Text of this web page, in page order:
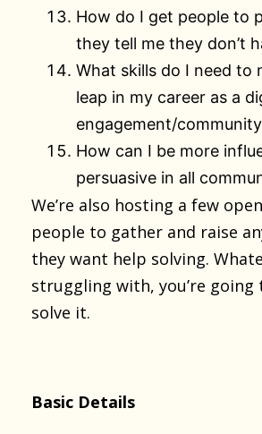
How do I get people to
they tell me they don’t
What skills do I need to
leap in my career as a
engagement/
How can I be more
persuasive in all
We’re also hosting a few
people to gather and raise
they want help solving.
struggling with, you’re
solve it.
Basic Details